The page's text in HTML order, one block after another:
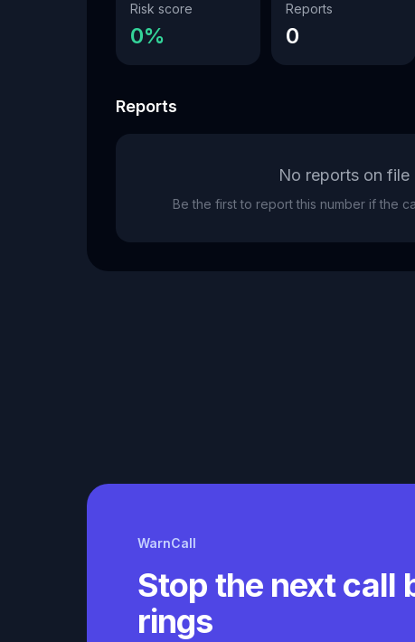
Risk score
0%
Reports
0
Reports
No reports on file
Be the first to report this number if the
WarnCall
Stop the next call
rings